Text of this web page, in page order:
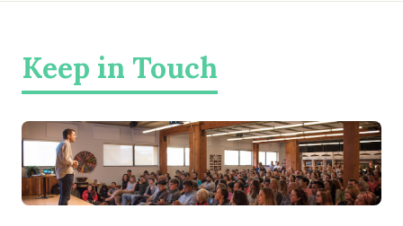
Keep in Touch